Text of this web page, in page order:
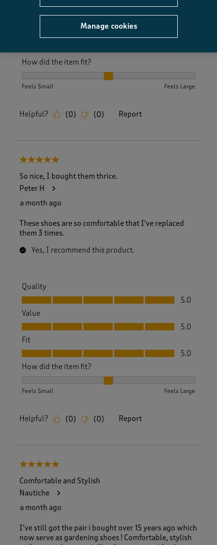
Value
How did the item fit?
Feels Small Feels Large
Helpful? (0) (0) Report
5 out of 5 stars.
So nice, I bought them thrice.
Peter H
a month ago
These shoes are so comfortable that I've replaced
them 3 times.
Yes, I recommend this product.
Quality
Quality, 5.0 out of 5
5.0
Value
Value, 5.0 out of 5
5.0
Fit
Fit, 5.0 out of 5
5.0
How did the item fit?
Feels Small Feels Large
Helpful? (0) (0) Report
5 out of 5 stars.
Comfortable and Stylish
Nautiche
a month ago
I’ve still got the pair i bought over 15 years ago which
now serve as gardening shoes ! Comfortable, stylish
Manage cookies